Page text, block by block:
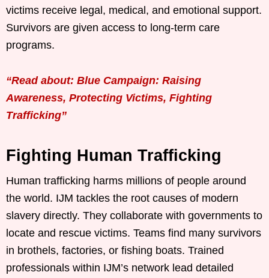
victims receive legal, medical, and emotional support.
Survivors are given access to long-term care
programs.
“Read about: Blue Campaign: Raising
Awareness, Protecting Victims, Fighting
Trafficking”
Fighting Human Trafficking
Human trafficking harms millions of people around
the world. IJM tackles the root causes of modern
slavery directly. They collaborate with governments to
locate and rescue victims. Teams find many survivors
in brothels, factories, or fishing boats. Trained
professionals within IJM’s network lead detailed